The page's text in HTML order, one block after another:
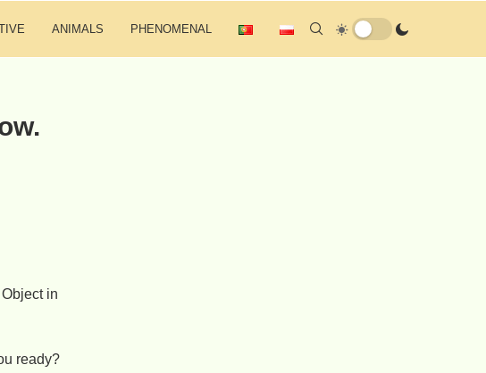
ANIMALS PHENOMENAL
in
ready?